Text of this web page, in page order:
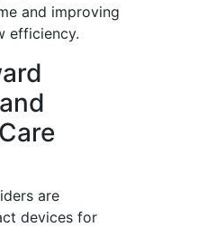
and improving
efficiency.
are
devices for